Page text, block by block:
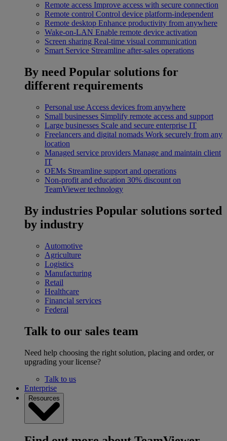
Remote access Improve access with secure connection
Remote control Control device platform-independent
Remote desktop Enhance productivity from anywhere
Wake-on-LAN Enable remote device activation
Screen sharing Real-time visual communication
Smart Service Streamline after-sales operations
By need Popular solutions for
different requirements
Personal use Access devices from anywhere
Small businesses Simplify remote access and support
Large businesses Scale and secure enterprise IT
Freelancers and digital nomads Work securely from any
location
Managed service providers Manage and maintain client
IT
OEMs Streamline support and operations
Non-profit and education 30% discount on
TeamViewer technology
By industries Popular solutions sorted
by industry
Automotive
Agriculture
Logistics
Manufacturing
Retail
Healthcare
Financial services
Federal
Talk to our sales team
Need help choosing the right solution, placing and order, or
upgrading your license?
Talk to us
Enterprise
Resources